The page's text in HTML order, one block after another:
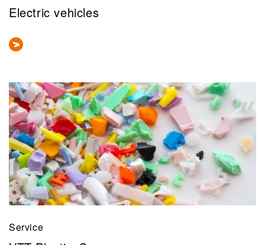
Electric vehicles
Service